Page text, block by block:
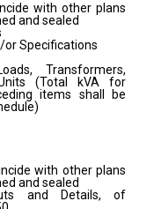
with other plans
and sealed
or Specifications
Transformers,
(Total kVA for
items shall be
with other plans
and sealed
and Details, of